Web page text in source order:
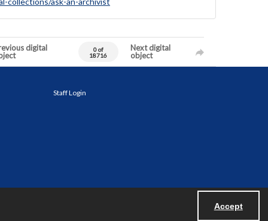
Accept
digital
0 of
18716
Next digital
object
Staff Login